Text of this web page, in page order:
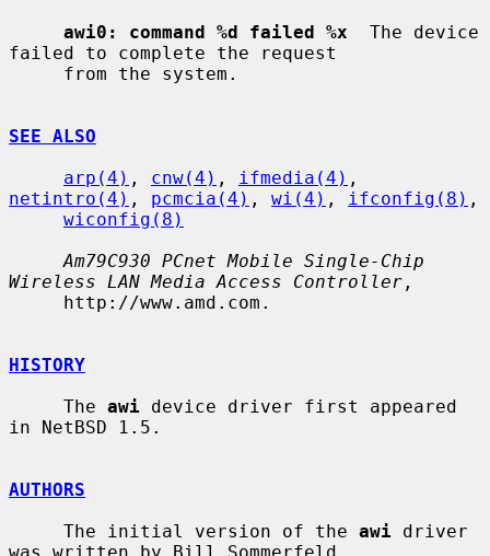
awi0: command %d failed %x
  The device
failed to complete the request
SEE ALSO
arp(4) , cnw(4) , ifmedia(4)
netintro(4) , pcmcia(4) , wi(4) , ifconfig(8) ,
wiconfig(8)
Am79C930 PCnet Mobile Single-Chip
Wireless LAN Media Access Controller ,
HISTORY
     The
awi device driver first appeared
in NetBSD 1.5.
AUTHORS
     The initial version of the
awi driver